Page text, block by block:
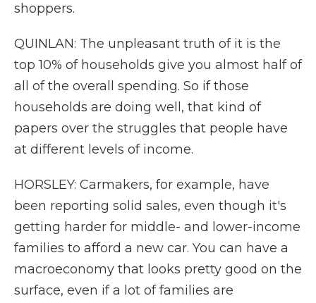
shoppers.
QUINLAN: The unpleasant truth of it is the
top 10% of households give you almost half of
all of the overall spending. So if those
households are doing well, that kind of
papers over the struggles that people have
at different levels of income.
HORSLEY: Carmakers, for example, have
been reporting solid sales, even though it's
getting harder for middle- and lower-income
families to afford a new car. You can have a
macroeconomy that looks pretty good on the
surface, even if a lot of families are